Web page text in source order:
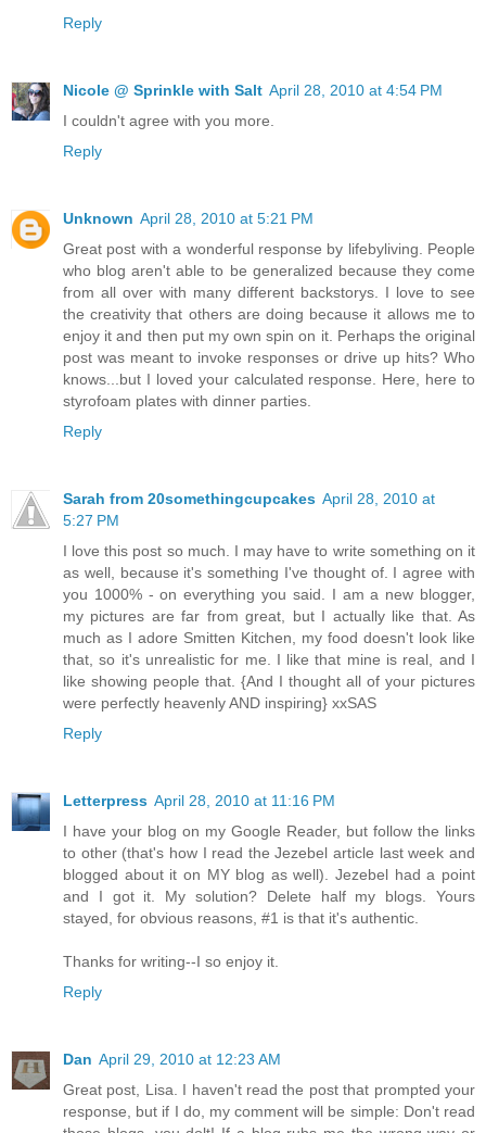
Reply
Nicole @ Sprinkle with Salt April 28, 2010 at 4:54 PM
I couldn't agree with you more.
Reply
Unknown April 28, 2010 at 5:21 PM
Great post with a wonderful response by lifebyliving. People
who blog aren't able to be generalized because they come
from all over with many different backstorys. I love to see
the creativity that others are doing because it allows me to
enjoy it and then put my own spin on it. Perhaps the original
post was meant to invoke responses or drive up hits? Who
knows...but I loved your calculated response. Here, here to
styrofoam plates with dinner parties.
Reply
Sarah from 20somethingcupcakes April 28, 2010 at
5:27 PM
I love this post so much. I may have to write something on it
as well, because it's something I've thought of. I agree with
you 1000% - on everything you said. I am a new blogger,
my pictures are far from great, but I actually like that. As
much as I adore Smitten Kitchen, my food doesn't look like
that, so it's unrealistic for me. I like that mine is real, and I
like showing people that. {And I thought all of your pictures
were perfectly heavenly AND inspiring} xxSAS
Reply
Letterpress April 28, 2010 at 11:16 PM
I have your blog on my Google Reader, but follow the links
to other (that's how I read the Jezebel article last week and
blogged about it on MY blog as well). Jezebel had a point
and I got it. My solution? Delete half my blogs. Yours
stayed, for obvious reasons, #1 is that it's authentic.
Thanks for writing--I so enjoy it.
Reply
Dan April 29, 2010 at 12:23 AM
Great post, Lisa. I haven't read the post that prompted your
response, but if I do, my comment will be simple: Don't read